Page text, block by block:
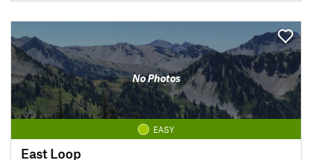
No Photos
EASY
East Loop